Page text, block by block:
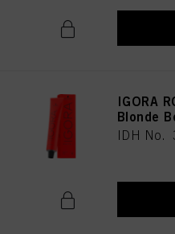
IGORA
Blonde
IDH No.